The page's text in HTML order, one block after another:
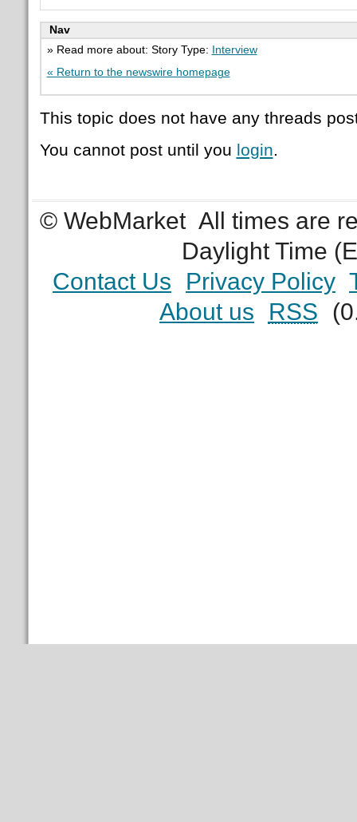
Nav
» Read more about: Story Type:
Interview
« Return to the newswire homepage
This topic does not have any threads
You cannot post until you login.
© WebMarket All times are
Daylight Time
Contact Us
Privacy Policy
About us
RSS